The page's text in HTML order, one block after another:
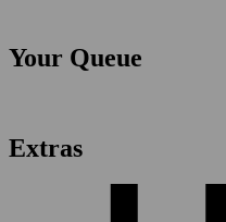
Your Queue
Extras